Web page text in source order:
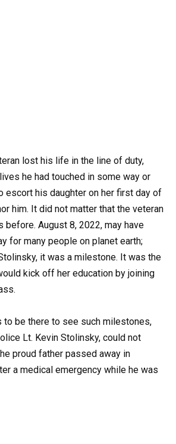
lost his life in the line of duty,
he had touched in some way or
escort his daughter on her first day of
him. It did not matter that the veteran
before. August 8, 2022, may have
for many people on planet earth;
it was a milestone. It was the
kick off her education by joining
to be there to see such milestones,
Lt. Kevin Stolinsky, could not
proud father passed away in
a medical emergency while he was